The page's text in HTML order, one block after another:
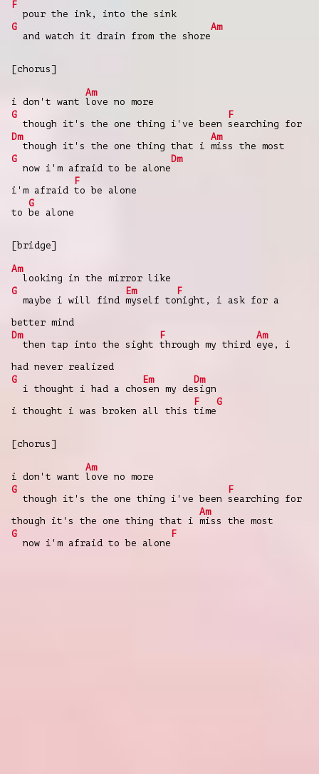
F
pour the ink, into the sink
G
and watch it drain from the shore
Am
[chorus]
i don't want
Am
love no more
G
though it's the one thing i've been
F
searching for
Dm
though it's the one thing that i
Am
miss the most
G
now i'm afraid to be alone
Dm
i'm afraid
F
to be alone
to
G
be alone
[bridge]
Am
looking in the mirror like
G
maybe i will find
Em
myself to
F
night, i ask for a
better mind
Dm
then tap into the sight
F
through my third
Am
eye, i
had never realized
G
i thought i had a cho
Em
sen my de
Dm
sign
i thought i was broken all this
F
time
G
[chorus]
i don't want
Am
love no more
G
though it's the one thing i've been
F
searching for
though it's the one thing that i
Am
miss the most
G
now i'm afraid to be alone
F